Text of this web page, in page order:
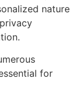
nature
for